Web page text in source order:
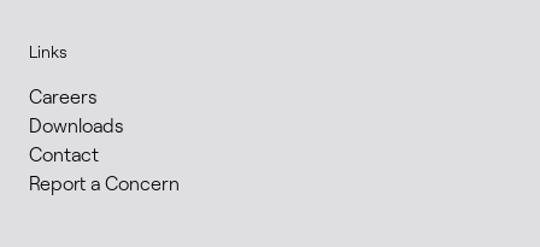
Links
Careers
Downloads
Contact
Report a Concern